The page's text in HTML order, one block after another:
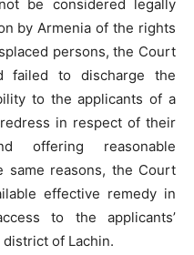
be considered legally
by Armenia of the rights
persons, the Court
failed to discharge the
to the applicants of a
in respect of their
offering reasonable
same reasons, the Court
effective remedy in
to the applicants’
of Lachin.